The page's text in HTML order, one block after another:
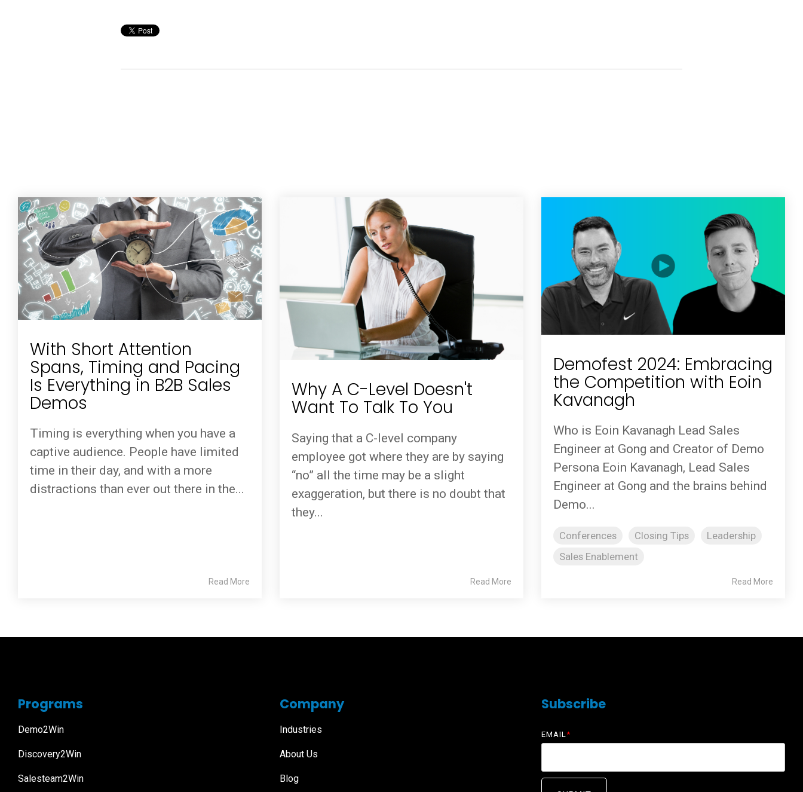
With Short Attention
Spans, Timing and Pacing
Is Everything in B2B Sales
Demos
Timing is everything when you have a
captive audience. People have limited
time in their day, and with a more
distractions than ever out there in the...
Read More
Why A C-Level Doesn't
Want To Talk To You
Saying that a C-level company
employee got where they are by saying
“no” all the time may be a slight
exaggeration, but there is no doubt that
they...
Read More
Demofest 2024: Embracing
the Competition with Eoin
Kavanagh
Who is Eoin Kavanagh Lead Sales
Engineer at Gong and Creator of Demo
Persona Eoin Kavanagh, Lead Sales
Engineer at Gong and the brains behind
Demo...
Conferences Closing Tips
Leadership
Sales Enablement
Read More
Programs
Demo2Win
Discovery2Win
Salesteam2Win
Company
Industries
About Us
Blog
Subscribe
EMAIL*